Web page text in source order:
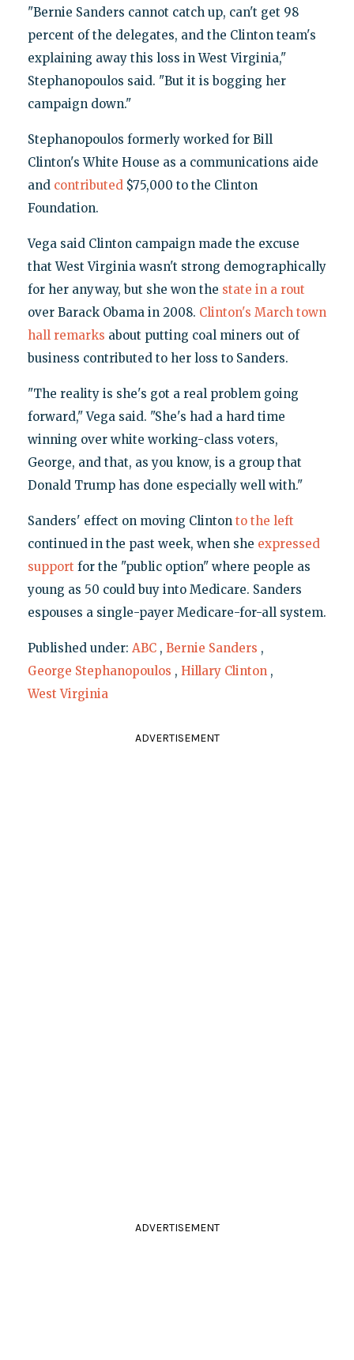
"Bernie Sanders cannot catch up, can't get 98
percent of the delegates, and the Clinton team's
explaining away this loss in West Virginia,"
Stephanopoulos said. "But it is bogging her
campaign down."
Stephanopoulos formerly worked for Bill
Clinton's White House as a communications aide
and contributed$75,000 to the Clinton
Foundation.
Vega said Clinton campaign made the excuse
that West Virginia wasn't strong demographically
for her anyway, but she won the state in a rout
over Barack Obama in 2008. Clinton's March town
hall remarks about putting coal miners out of
business contributed to her loss to Sanders.
"The reality is she's got a real problem going
forward," Vega said. "She's had a hard time
winning over white working-class voters,
George, and that, as you know, is a group that
Donald Trump has done especially well with."
Sanders' effect on moving Clinton to the left
continued in the past week, when she expressed
support for the "public option" where people as
young as 50 could buy into Medicare. Sanders
espouses a single-payer Medicare-for-all system.
Published under: ABC , Bernie Sanders ,
George Stephanopoulos , Hillary Clinton ,
West Virginia
ADVERTISEMENT
ADVERTISEMENT